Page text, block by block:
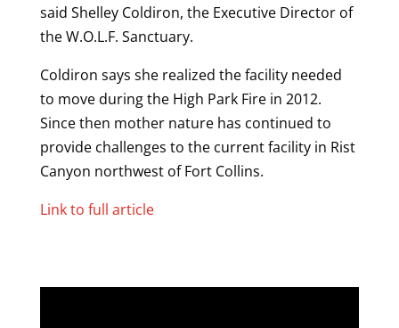
said Shelley Coldiron, the Executive Director of
the W.O.L.F. Sanctuary.
Coldiron says she realized the facility needed
to move during the High Park Fire in 2012.
Since then mother nature has continued to
provide challenges to the current facility in Rist
Canyon northwest of Fort Collins.
Link to full article